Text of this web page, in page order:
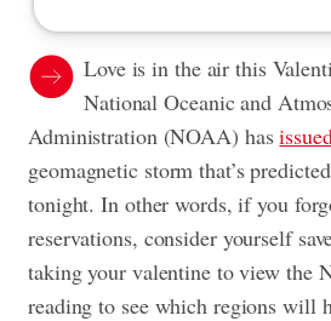
Love is in the air this
National Oceanic and
Administration (NOAA) has
geomagnetic storm that’s
tonight. In other words, if you
reservations, consider yourself
taking your valentine to view the
reading to see which regions will